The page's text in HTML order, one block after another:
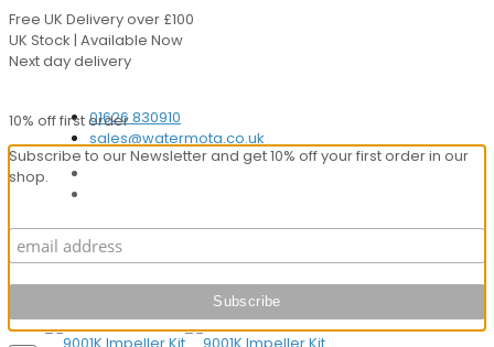
Free UK Delivery over £100
UK Stock | Available Now
Next day delivery
01626 830910
sales@watermota.co.uk
10% off first order
Subscribe to our Newsletter and get 10% off your first order in our
shop.